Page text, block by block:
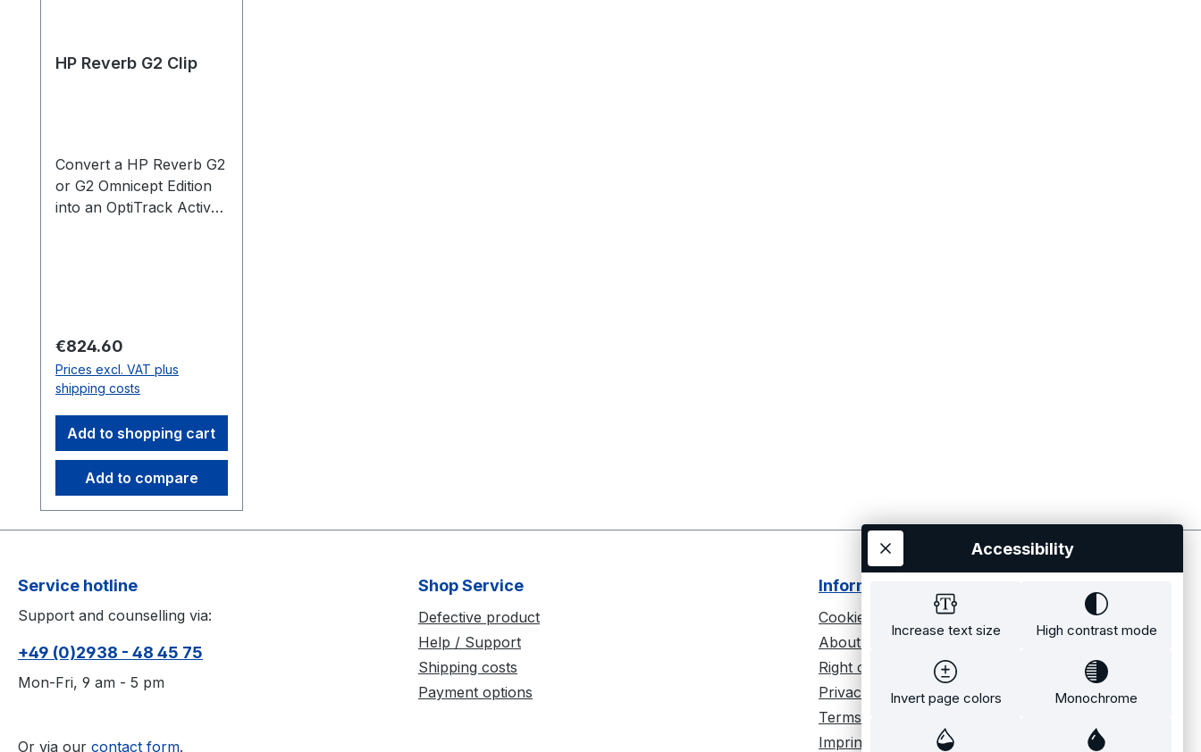
HP Reverb G2 Clip
Convert a HP Reverb G2
or G2 Omnicept Edition
into an OptiTrack Active
Requires the OpenVR
driver.
Regular price:
€824.60
Prices excl. VAT plus
shipping costs
Add to shopping cart
Add to compare
Service hotline
Support and counselling via:
+49 (0)2938 - 48 45 75
Mon-Fri, 9 am - 5 pm
Or via our contact form.
Shop Service
Defective product
Help / Support
Shipping costs
Payment options
Informationen
Cookie settings
About us
Right of cancellation
Privacy policy
Terms and conditions
Imprint
Increase text size High contrast mode
Invert page colors Monochrome
Accessibility